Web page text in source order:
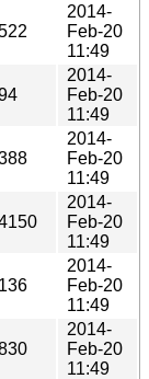
2014-
Feb-20
11:49
2014-
Feb-20
11:49
2014-
Feb-20
11:49
2014-
Feb-20
11:49
2014-
Feb-20
11:49
2014-
Feb-20
11:49